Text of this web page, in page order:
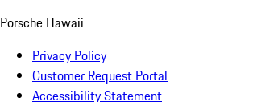
Porsche Hawaii
Privacy Policy
Customer Request Portal
Accessibility Statement